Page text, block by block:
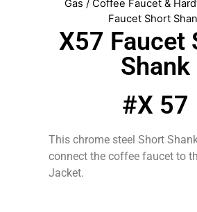
Gas / Coffee Faucet &
Faucet Short
X57 Faucet
Shank
#X 57
This chrome steel Short
connect the coffee faucet to
Jacket.